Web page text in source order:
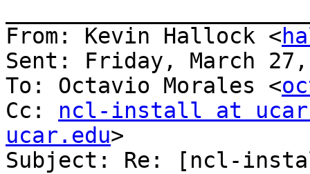
From: Kevin Hallock <
Sent: Friday, March 27,
To: Octavio Morales <
Cc: ncl-install at
ucar.edu>
Subject: Re: [ncl-